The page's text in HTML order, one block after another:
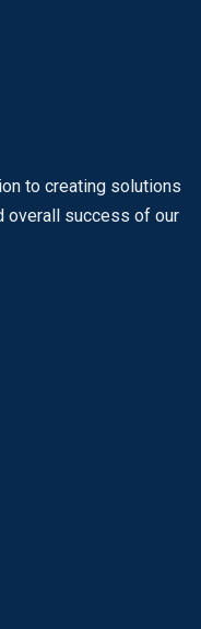
to creating solutions
overall success of our